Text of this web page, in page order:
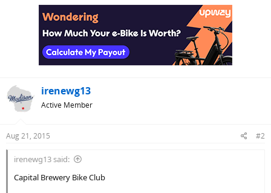
irenewg13
Active Member
Aug 21, 2015 #2
irenewg13 said:
Capital Brewery Bike Club